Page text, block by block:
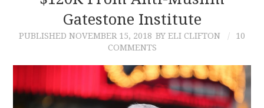
CONTACTGatestone Institute
PUBLISHED NOVEMBER 15, 2018 BY ELI CLIFTON
10
COMMENTS